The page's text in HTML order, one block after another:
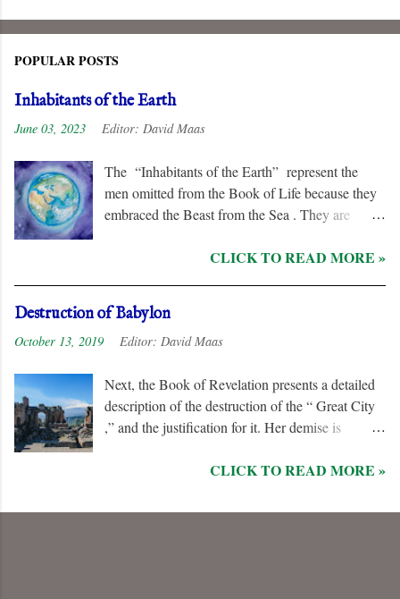
POPULAR POSTS
Inhabitants of the Earth
June 03, 2023 Editor:David Maas
The “Inhabitants of the Earth” represent the
men omitted from the Book of Life because they
embraced the Beast from the Sea . They are
his followers, even rejoicing and exchanging gifts
Earth ,” they are irredeemable, and therefore their
names are excluded from the “ Book of Life .”
CLICK TO READ MORE »
Destruction of Babylon
October 13, 2019 Editor:David Maas
Next, the Book of Revelation presents a detailed
description of the destruction of the “ Great City
,” and the justification for it. Her demise is
who are allied with the “ Beast from the Sea .”
her utterly with fire ” for her dominance of world
CLICK TO READ MORE »